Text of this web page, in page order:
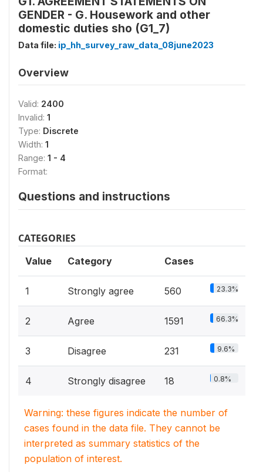
GENDER - G. Housework and other
domestic duties sho (G1_7)
Data file: ip_hh_survey_raw_data_08june2023
Overview
Valid: 2400
Invalid: 1
Type: Discrete
Width: 1
Range: 1 - 4
Format:
Questions and instructions
CATEGORIES
Value Category Cases
1 Strongly agree 560 23.3%
2 Agree 1591 66.3%
3 Disagree 231 9.6%
4 Strongly disagree 18 0.8%
Warning: these figures indicate the number of
cases found in the data file. They cannot be
interpreted as summary statistics of the
population of interest.